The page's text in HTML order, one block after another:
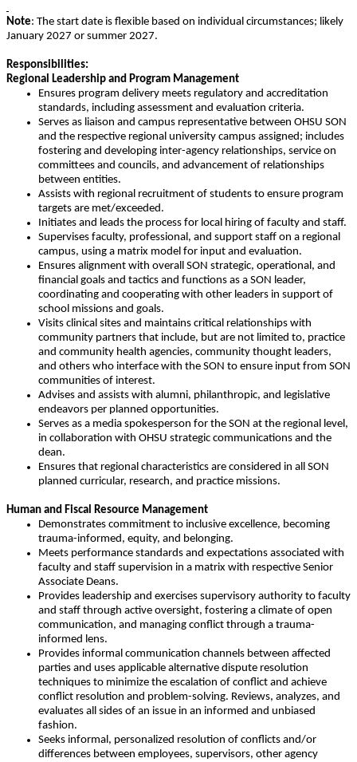
Note: The start date is flexible based on individual circumstances; likely
January 2027 or summer 2027.
Responsibilities:
Regional Leadership and Program Management
Ensures program delivery meets regulatory and accreditation
standards, including assessment and evaluation criteria.
Serves as liaison and campus representative between OHSU SON
and the respective regional university campus assigned; includes
fostering and developing inter-agency relationships, service on
committees and councils, and advancement of relationships
between entities.
Assists with regional recruitment of students to ensure program
targets are met/exceeded.
Initiates and leads the process for local hiring of faculty and staff.
Supervises faculty, professional, and support staff on a regional
campus, using a matrix model for input and evaluation.
Ensures alignment with overall SON strategic, operational, and
financial goals and tactics and functions as a SON leader,
coordinating and cooperating with other leaders in support of
school missions and goals.
Visits clinical sites and maintains critical relationships with
community partners that include, but are not limited to, practice
and community health agencies, community thought leaders,
and others who interface with the SON to ensure input from SON
communities of interest.
Advises and assists with alumni, philanthropic, and legislative
endeavors per planned opportunities.
Serves as a media spokesperson for the SON at the regional level,
in collaboration with OHSU strategic communications and the
dean.
Ensures that regional characteristics are considered in all SON
planned curricular, research, and practice missions.
Human and Fiscal Resource Management
Demonstrates commitment to inclusive excellence, becoming
trauma-informed, equity, and belonging.
Meets performance standards and expectations associated with
faculty and staff supervision in a matrix with respective Senior
Associate Deans.
Provides leadership and exercises supervisory authority to faculty
and staff through active oversight, fostering a climate of open
communication, and managing conflict through a trauma-
informed lens.
Provides informal communication channels between affected
parties and uses applicable alternative dispute resolution
techniques to minimize the escalation of conflict and achieve
conflict resolution and problem-solving. Reviews, analyzes, and
evaluates all sides of an issue in an informed and unbiased
fashion.
Seeks informal, personalized resolution of conflicts and/or
differences between employees, supervisors, other agency